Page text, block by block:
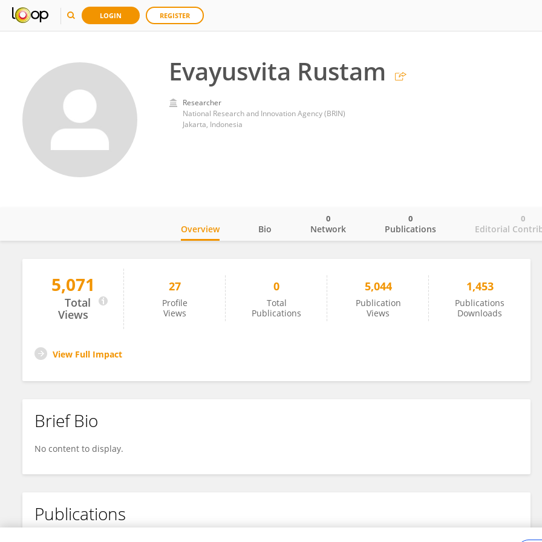
LOGIN REGISTER
Evayusvita Rustam
Researcher
National Research and Innovation Agency (BRIN)
Jakarta, Indonesia
Evayusvita Rustam
Overview Bio Network
0
Publications
0
Editorial
0
5,071
Total
Views
27
Profile
Views
0
Total
Publications
5,044
Publication
Views
1,453
Publications
Downloads
View Full Impact
Brief Bio
No content to display.
Publications